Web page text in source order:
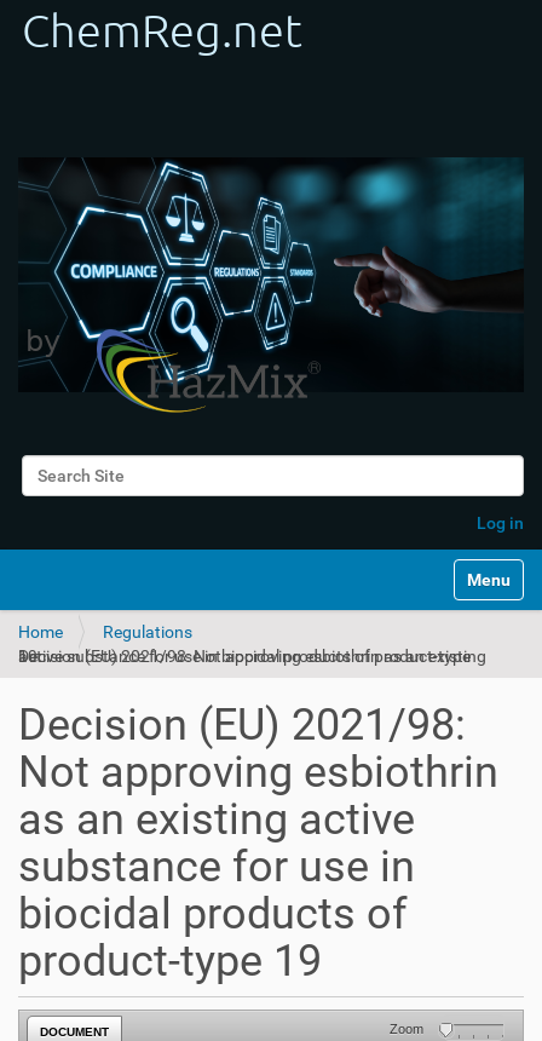
Search Site
Log in
Toggle
Home
Regulations
Decision (EU) 2021/98: Not approving esbiothrin as an existing active substance for use in biocidal products of product-type 19
Decision (EU) 2021/98:
Not approving esbiothrin
as an existing active
substance for use in
biocidal products of
product-type 19
DOCUMENT Zoom